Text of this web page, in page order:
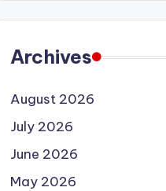
Archives
August 2026
July 2026
June 2026
May 2026